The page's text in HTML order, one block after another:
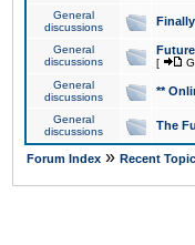
General
discussions
General
discussions
[
General
discussions
**
General
discussions
The
Forum Index » Recent